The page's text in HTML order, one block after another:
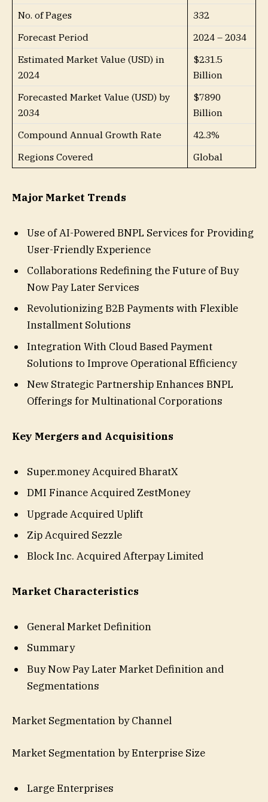
No. of Pages
332
Forecast Period
2024 – 2034
Estimated Market Value (USD) in
2024
$231.5
Billion
Forecasted Market Value (USD) by
2034
$7890
Billion
Compound Annual Growth Rate
42.3%
Regions Covered
Global
Major Market Trends
Use of AI-Powered BNPL Services for Providing
User-Friendly Experience
Collaborations Redefining the Future of Buy
Now Pay Later Services
Revolutionizing B2B Payments with Flexible
Installment Solutions
Integration With Cloud Based Payment
Solutions to Improve Operational Efficiency
New Strategic Partnership Enhances BNPL
Offerings for Multinational Corporations
Key Mergers and Acquisitions
Super.money Acquired BharatX
DMI Finance Acquired ZestMoney
Upgrade Acquired Uplift
Zip Acquired Sezzle
Block Inc. Acquired Afterpay Limited
Market Characteristics
General Market Definition
Summary
Buy Now Pay Later Market Definition and
Segmentations
Market Segmentation by Channel
Market Segmentation by Enterprise Size
Large Enterprises